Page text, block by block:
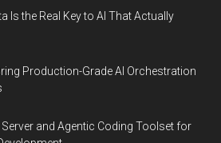
Is the Real Key to AI That Actually
Production-Grade AI Orchestration
and Agentic Coding Toolset for